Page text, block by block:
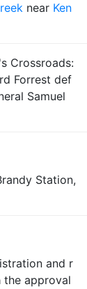
near Ken
Crossroads:
Forrest def
Samuel
Station,
and r
approval